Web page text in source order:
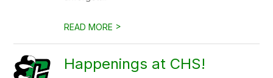
READ MORE >
Happenings at CHS!